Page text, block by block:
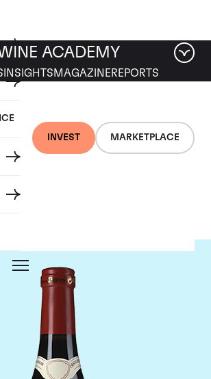
INVEST MARKETPLACE
ACADEMY
INSIGHTS MAGAZINEREPORTS
Des Papes